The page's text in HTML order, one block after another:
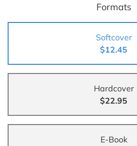
Formats
Softcover
$12.45
Hardcover
$22.95
E-Book